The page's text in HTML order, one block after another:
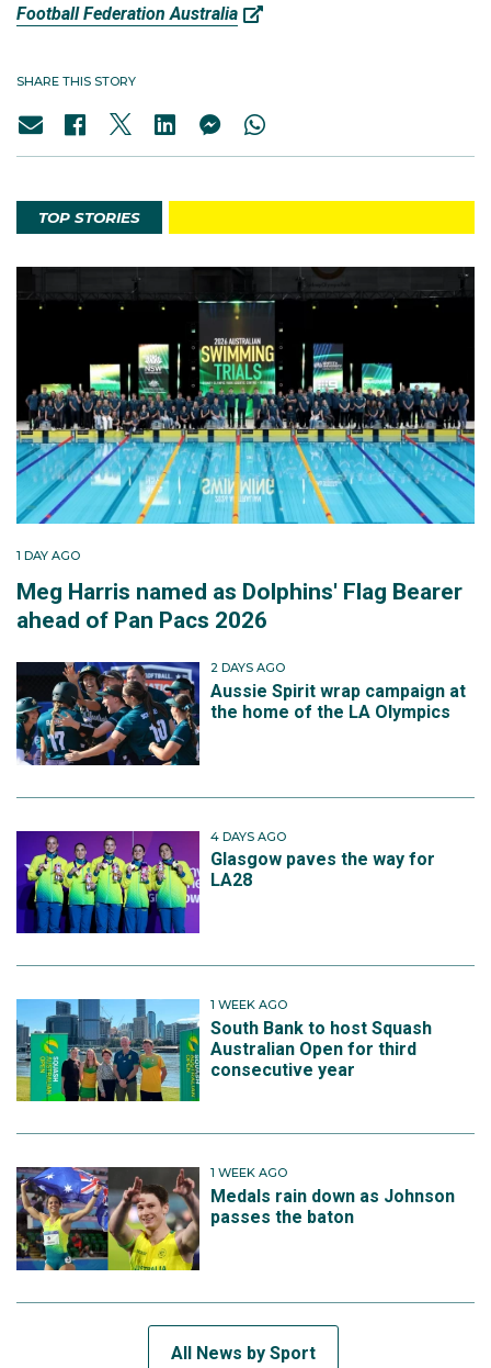
Football Federation Australia
SHARE THIS STORY
TOP STORIES
1 DAY AGO
Meg Harris named as Dolphins' Flag Bearer
ahead of Pan Pacs 2026
2 DAYS AGO
Aussie Spirit wrap campaign at
the home of the LA Olympics
4 DAYS AGO
Glasgow paves the way for
LA28
1 WEEK AGO
South Bank to host Squash
Australian Open for third
consecutive year
1 WEEK AGO
Medals rain down as Johnson
passes the baton
All News by Sport